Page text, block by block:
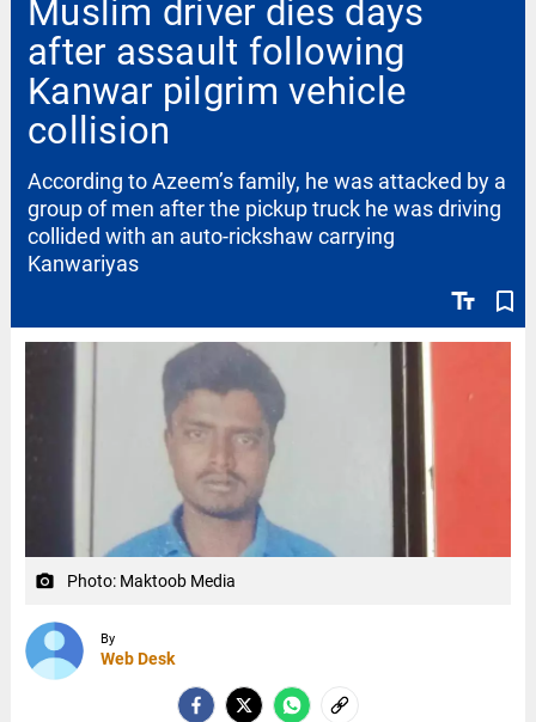
Muslim driver dies days
after assault following
Kanwar pilgrim vehicle
collision
text_fields bookmark_border
According to Azeem’s family, he was attacked by a
group of men after the pickup truck he was driving
collided with an auto-rickshaw carrying
Kanwariyas
camera_alt Photo: Maktoob Media
By
Web Desk